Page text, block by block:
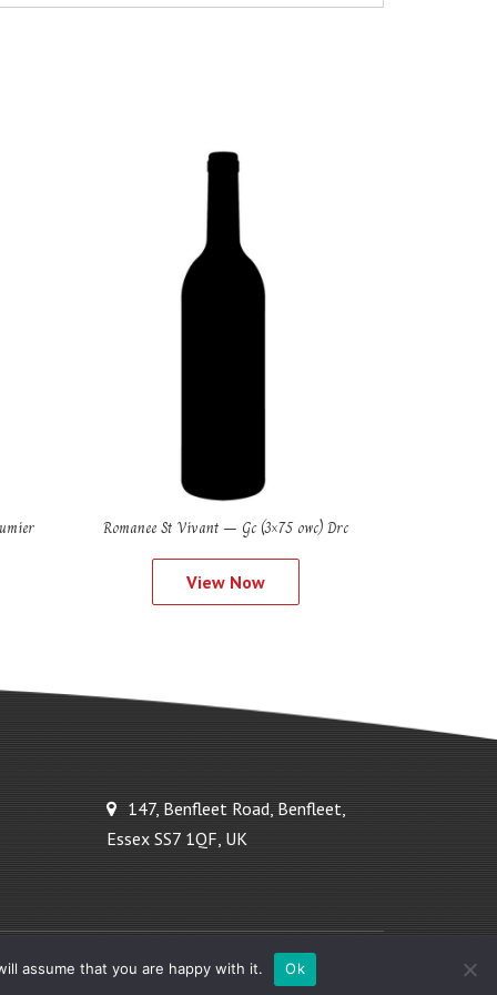
Romanee St Vivant – Gc (3×75 owc) Drc
View Now
147, Benfleet Road, Benfleet,
Essex SS7 1QF, UK
Powered by Ideal Solutions Plus
assume that you are happy with it. Ok